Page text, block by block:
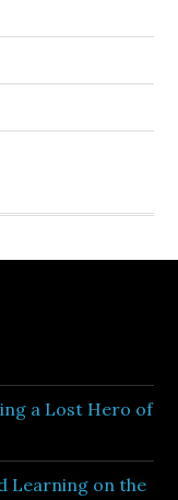
a Lost Hero of
Learning on the